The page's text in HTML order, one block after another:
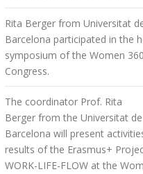
Rita Berger from Universitat
Barcelona participated in the
symposium of the Women
Congress.
The coordinator Prof. Rita
Berger from the Universitat de
Barcelona will present
results of the Erasmus+
WORK-LIFE-FLOW at the